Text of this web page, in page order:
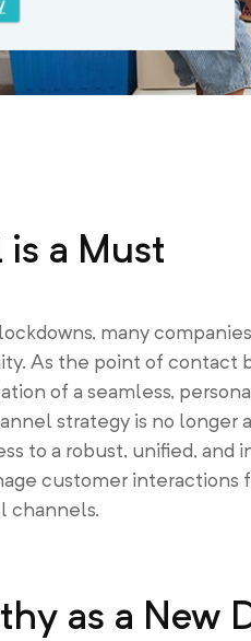
a Must
many
As the point of contact
of a seamless,
strategy is no
to a robust, unified,
customer
channels.
as a New